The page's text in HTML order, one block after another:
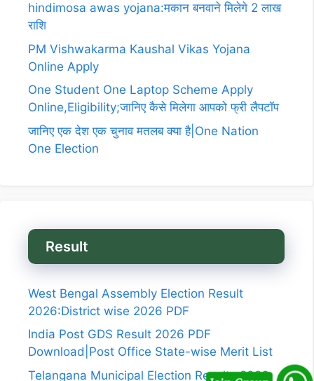
hindimosa awas yojana:मकान बनवाने मिलेगे 2 लाख
राशि
PM Vishwakarma Kaushal Vikas Yojana
Online Apply
One Student One Laptop Scheme Apply
Online,Eligibility;जानिए कैसे मिलेगा आपको फ्री लैपटॉप
जानिए एक देश एक चुनाव मतलब क्या है|One Nation
One Election
Result
West Bengal Assembly Election Result
2026:District wise 2026 PDF
India Post GDS Result 2026 PDF
Download|Post Office State-wise Merit List
Telangana Municipal Election Results 2026